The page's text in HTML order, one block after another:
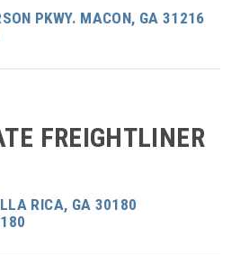
PKWY. MACON, GA 31216
FREIGHTLINER
RICA, GA 30180